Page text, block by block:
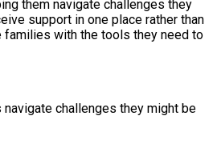
them navigate challenges they
challenges they might be